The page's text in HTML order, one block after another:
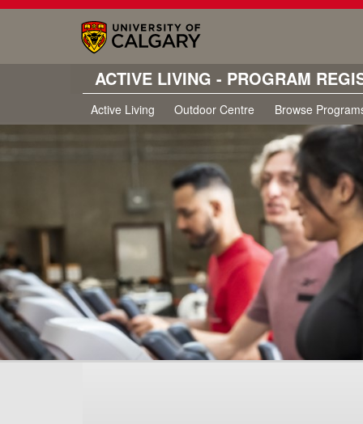
ACTIVE LIVING - PROGRAM
Active Living Outdoor Centre Browse